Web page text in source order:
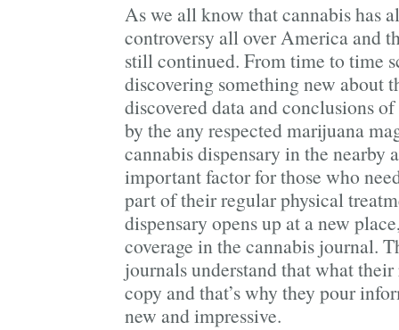
As we all know that cannabis has
controversy all over America and
still continued. From time to time
discovering something new about
discovered data and conclusions
by the any respected marijuana
cannabis dispensary in the nearby
important factor for those who
part of their regular physical
dispensary opens up at a new
coverage in the cannabis journal.
journals understand that what
copy and that’s why they pour
new and impressive.